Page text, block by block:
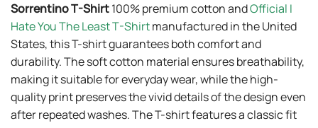
Sorrentino T-Shirt100% premium cotton andOfficial I
Hate You The Least T-Shirtmanufactured in the United
States, this T-shirt guarantees both comfort and
durability. The soft cotton material ensures breathability,
making it suitable for everyday wear, while the high-
quality print preserves the vivid details of the design even
after repeated washes. The T-shirt features a classic fit